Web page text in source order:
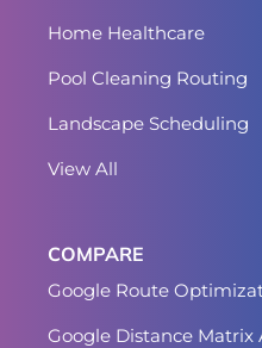
Home Healthcare
Pool Cleaning Routing
Landscape Scheduling
View All
COMPARE
Google Route
Google Distance Matrix